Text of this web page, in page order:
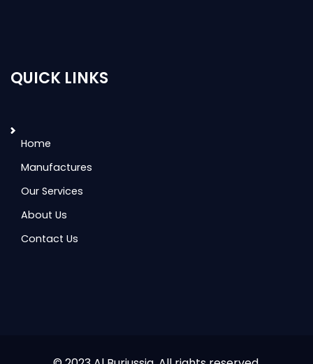
QUICK LINKS
Home
Manufactures
Our Services
About Us
Contact Us